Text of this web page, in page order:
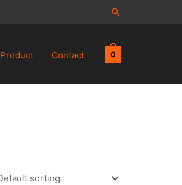
Search
Product Contact 0